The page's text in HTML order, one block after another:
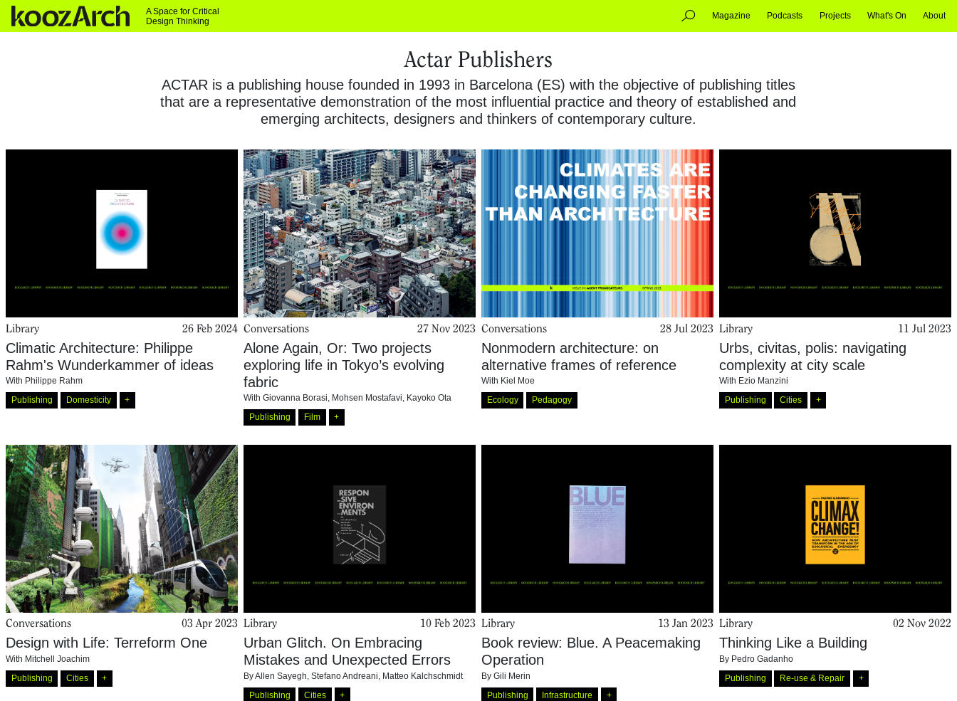
A Space for Critical
Design Thinking
Magazine Podcasts Projects What's On About
Actar Publishers
ACTAR is a publishing house founded in 1993 in Barcelona (ES) with the objective of publishing titles
that are a representative demonstration of the most influential practice and theory of established and
emerging architects, designers and thinkers of contemporary culture.
Library 26 Feb 2024
Climatic Architecture: Philippe
Rahm's Wunderkammer of ideas
With Philippe Rahm
Publishing
Domesticity +
Conversations 27 Nov 2023
Alone Again, Or: Two projects
exploring life in Tokyo’s evolving
fabric
With Giovanna Borasi, Mohsen Mostafavi, Kayoko Ota
Publishing
Film +
Conversations 28 Jul 2023
Nonmodern architecture: on
alternative frames of reference
With Kiel Moe
Ecology
Pedagogy
Library 11 Jul 2023
Urbs, civitas, polis: navigating
complexity at city scale
With Ezio Manzini
Publishing
Cities +
Conversations 03 Apr 2023
Design with Life: Terreform One
With Mitchell Joachim
Publishing
Cities +
Library 10 Feb 2023
Urban Glitch. On Embracing
Mistakes and Unexpected Errors
ByAllen Sayegh, Stefano Andreani, Matteo Kalchschmidt
Publishing
Cities +
Library 13 Jan 2023
Book review: Blue. A Peacemaking
Operation
By Gili Merin
Publishing
Infrastructure +
Library 02 Nov 2022
Thinking Like a Building
By Pedro Gadanho
Publishing
Re-use & Repair +